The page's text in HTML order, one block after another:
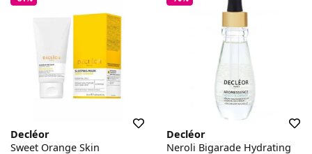
Decléor
Sweet Orange Skin
Decléor
Neroli Bigarade Hydrating